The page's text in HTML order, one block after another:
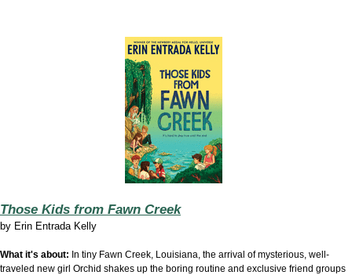
Those Kids from Fawn Creek
by Erin Entrada Kelly
What it's about: In tiny Fawn Creek, Louisiana, the arrival of mysterious, well-
traveled new girl Orchid shakes up the boring routine and exclusive friend groups